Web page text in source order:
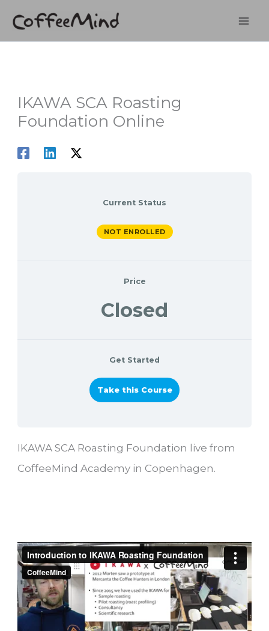
IKAWA SCA Roasting
Foundation Online
Current Status
NOT ENROLLED
Price
Closed
Get Started
Take this Course
IKAWA SCA Roasting Foundation live from
CoffeeMind Academy in Copenhagen.